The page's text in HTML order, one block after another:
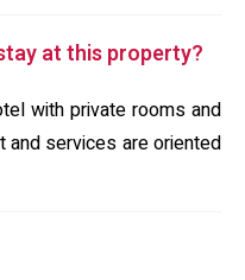
at this property?
with private rooms and
services are oriented